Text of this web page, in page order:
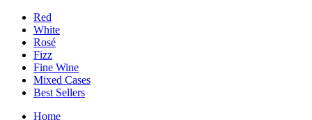
Red
White
Rosé
Fizz
Fine Wine
Mixed Cases
Best Sellers
Home